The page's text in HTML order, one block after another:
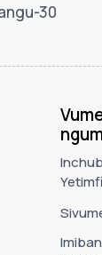
30